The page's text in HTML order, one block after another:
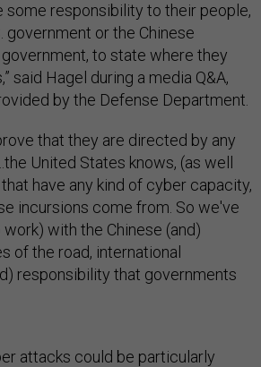
some responsibility to their people,
government or the Chinese
to state where they
said Hagel during a media Q&A,
by the Defense Department.
that they are directed by any
United States knows, (as well
have any kind of cyber capacity,
incursions come from. So we've
with the Chinese (and)
of the road, international
responsibility that governments
attacks could be particularly